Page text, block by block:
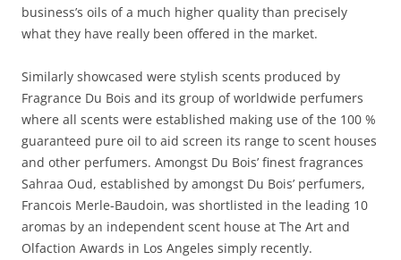
business’s oils of a much higher quality than precisely
what they have really been offered in the market.
Similarly showcased were stylish scents produced by
Fragrance Du Bois and its group of worldwide perfumers
where all scents were established making use of the 100 %
guaranteed pure oil to aid screen its range to scent houses
and other perfumers. Amongst Du Bois’ finest fragrances
Sahraa Oud, established by amongst Du Bois’ perfumers,
Francois Merle-Baudoin, was shortlisted in the leading 10
aromas by an independent scent house at The Art and
Olfaction Awards in Los Angeles simply recently.